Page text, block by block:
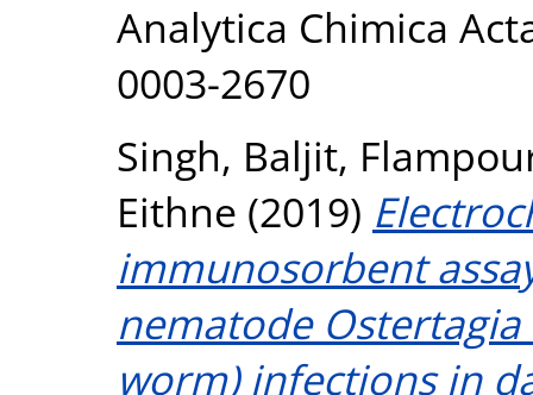
Analytica Chimica
0003-2670
Singh, Baljit,
Eithne (2019)
immunosorbent
nematode
worm) infections in